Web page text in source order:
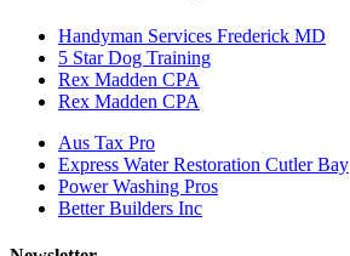
Handyman Services Frederick MD
5 Star Dog Training
Rex Madden CPA
Rex Madden CPA
Aus Tax Pro
Express Water Restoration Cutler Bay
Power Washing Pros
Better Builders Inc